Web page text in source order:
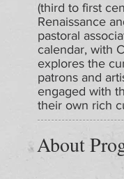
(third to first
Renaissance
pastoral
calendar, with
explores the
patrons and
engaged with
their own rich
About